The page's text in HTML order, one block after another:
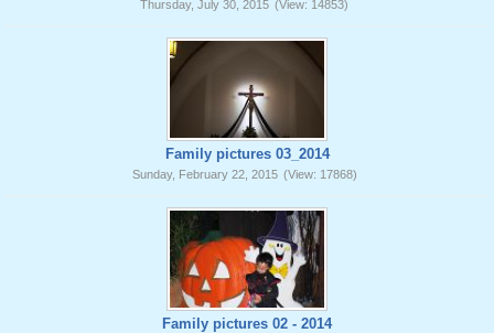
Thursday, July 30, 2015 (View: 14853)
Family pictures 03_2014
Sunday, February 22, 2015 (View: 17868)
Family pictures 02 - 2014